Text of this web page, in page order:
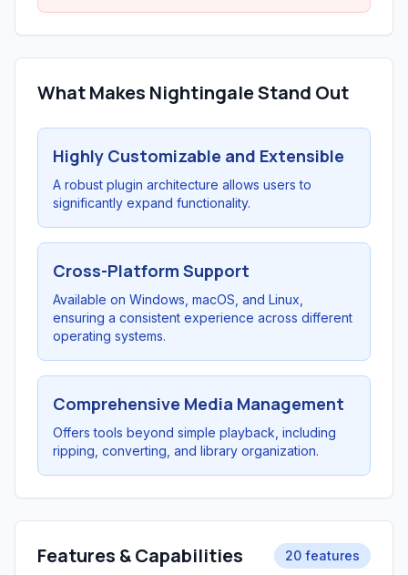
What Makes Nightingale Stand Out
Highly Customizable and Extensible
A robust plugin architecture allows users to
significantly expand functionality.
Cross-Platform Support
Available on Windows, macOS, and Linux,
ensuring a consistent experience across different
operating systems.
Comprehensive Media Management
Offers tools beyond simple playback, including
ripping, converting, and library organization.
Features & Capabilities 20 features